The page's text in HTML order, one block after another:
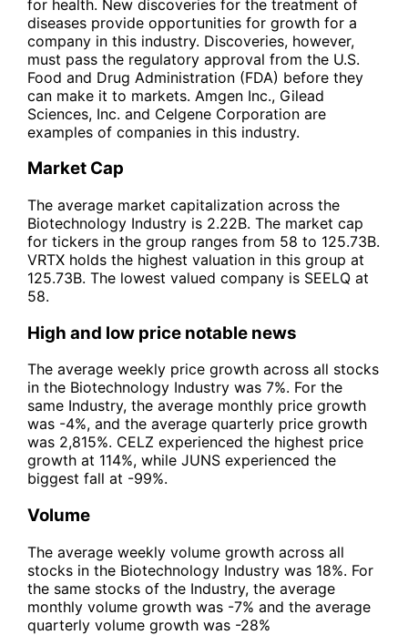
for health. New discoveries for the treatment of
diseases provide opportunities for growth for a
company in this industry. Discoveries, however,
must pass the regulatory approval from the U.S.
Food and Drug Administration (FDA) before they
can make it to markets. Amgen Inc., Gilead
Sciences, Inc. and Celgene Corporation are
examples of companies in this industry.
Market Cap
The average market capitalization across the
Biotechnology Industry is 2.22B. The market cap
for tickers in the group ranges from 58 to 125.73B.
VRTX holds the highest valuation in this group at
125.73B. The lowest valued company is SEELQ at
58.
High and low price notable news
The average weekly price growth across all stocks
in the Biotechnology Industry was 7%. For the
same Industry, the average monthly price growth
was -4%, and the average quarterly price growth
was 2,815%. CELZ experienced the highest price
growth at 114%, while JUNS experienced the
biggest fall at -99%.
Volume
The average weekly volume growth across all
stocks in the Biotechnology Industry was 18%. For
the same stocks of the Industry, the average
monthly volume growth was -7% and the average
quarterly volume growth was -28%